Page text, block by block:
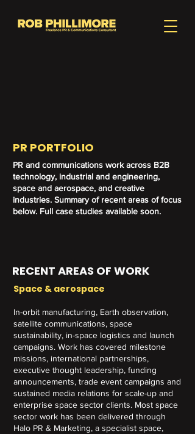
PR PORTFOLIO
PR and communications work across B2B
technology, industrial and engineering,
space and aerospace, and creative
industries. Summary of recent areas of focus
below. Full case studies available soon.
RECENT AREAS OF WORK
Space & aerospace
In-orbit manufacturing, Earth observation,
satellite communications, space
sustainability, in-space logistics and launch
campaigns. Work has covered milestone
missions, international partnerships,
executive thought leadership, funding
announcements, trade event campaigns and
sustained media relations for scale-up and
enterprise space sector clients. Most space
sector work has been delivered through
Halo PR & Marketing, a specialist space,